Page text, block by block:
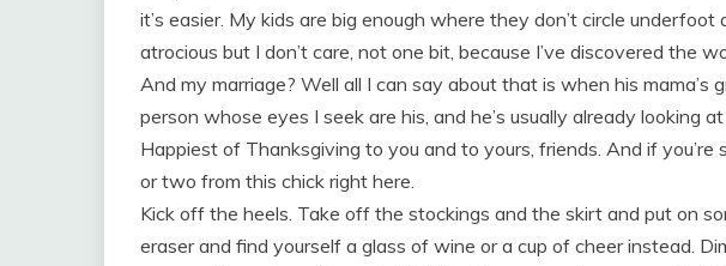
it’s easier. My kids are big enough where they don’t circle
atrocious but I don’t care, not one bit, because I’ve discovered the
And my marriage? Well all I can say about that is when his mama’s
person whose eyes I seek are his, and he’s usually already looking at
Happiest of Thanksgiving to you and to yours, friends. And if you’re
or two from this chick right here.
Kick off the heels. Take off the stockings and the skirt and put on
eraser and find yourself a glass of wine or a cup of cheer instead.